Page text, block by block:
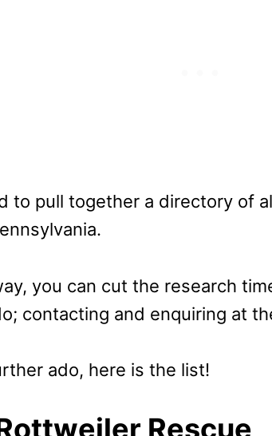
to pull together a directory of
you can cut the research
contacting and enquiring at
ado, here is the list!
Rescue